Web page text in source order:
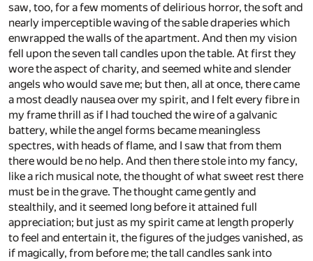
saw, too, for a few moments of delirious horror, the soft and
nearly imperceptible waving of the sable draperies which
enwrapped the walls of the apartment. And then my vision
fell upon the seven tall candles upon the table. At first they
wore the aspect of charity, and seemed white and slender
angels who would save me; but then, all at once, there came
a most deadly nausea over my spirit, and I felt every fibre in
my frame thrill as if I had touched the wire of a galvanic
battery, while the angel forms became meaningless
spectres, with heads of flame, and I saw that from them
there would be no help. And then there stole into my fancy,
like a rich musical note, the thought of what sweet rest there
must be in the grave. The thought came gently and
stealthily, and it seemed long before it attained full
appreciation; but just as my spirit came at length properly
to feel and entertain it, the figures of the judges vanished, as
if magically, from before me; the tall candles sank into